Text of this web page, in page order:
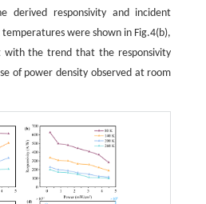
derived responsivity and incident
were shown in Fig.4(b),
with the trend that the responsivity
of power density observed at room